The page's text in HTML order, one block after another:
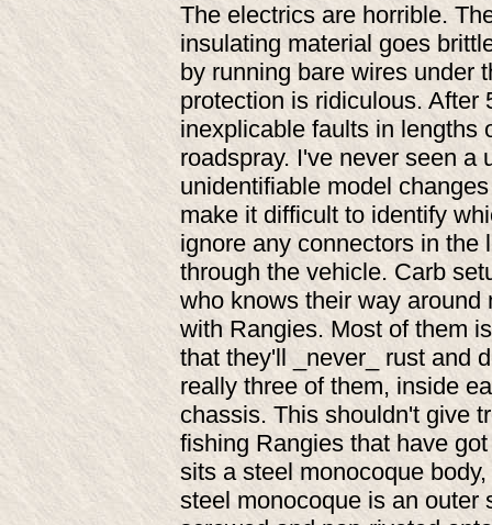
The electrics are horrible.
insulating material goes
by running bare wires under
protection is ridiculous. After
inexplicable faults in lengths
roadspray. I've never seen a
unidentifiable model
make it difficult to identify
ignore any connectors in the
through the vehicle. Carb
who knows their way
with Rangies. Most of them
that they'll _never_ rust and
really three of them, inside
chassis. This shouldn't give
fishing Rangies that have
sits a steel monocoque
steel monocoque is an outer